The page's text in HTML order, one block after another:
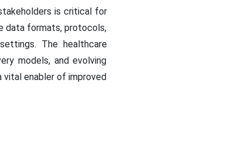
is critical for
data formats, protocols,
The healthcare
models, and evolving
enabler of improved